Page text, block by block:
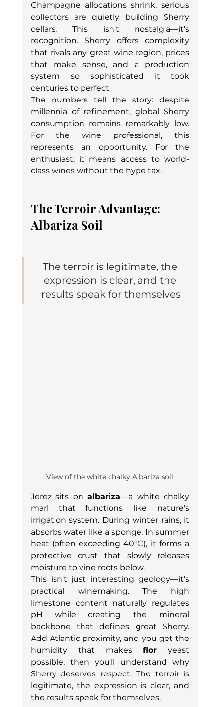
Champagne allocations shrink, serious
collectors are quietly building Sherry
cellars. This isn't nostalgia—it's
recognition. Sherry offers complexity
that rivals any great wine region, prices
that make sense, and a production
system so sophisticated it took
centuries to perfect.
The numbers tell the story: despite
millennia of refinement, global Sherry
consumption remains remarkably low.
For the wine professional, this
represents an opportunity. For the
enthusiast, it means access to world-
class wines without the hype tax.
The Terroir Advantage:
Albariza Soil
The terroir is legitimate, the
expression is clear, and the
results speak for themselves
View of the white chalky Albariza soil
Jerez sits on albariza—a white chalky
marl that functions like nature's
irrigation system. During winter rains, it
absorbs water like a sponge. In summer
heat (often exceeding 40°C), it forms a
protective crust that slowly releases
moisture to vine roots below.
This isn't just interesting geology—it's
practical winemaking. The high
limestone content naturally regulates
pH while creating the mineral
backbone that defines great Sherry.
Add Atlantic proximity, and you get the
humidity that makes flor yeast
possible, then you'll understand why
Sherry deserves respect. The terroir is
legitimate, the expression is clear, and
the results speak for themselves.